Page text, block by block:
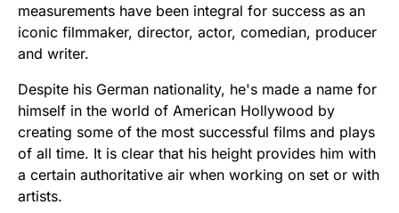
measurements have been integral for success as an
iconic filmmaker, director, actor, comedian, producer
and writer.
Despite his German nationality, he's made a name for
himself in the world of American Hollywood by
creating some of the most successful films and plays
of all time. It is clear that his height provides him with
a certain authoritative air when working on set or with
artists.